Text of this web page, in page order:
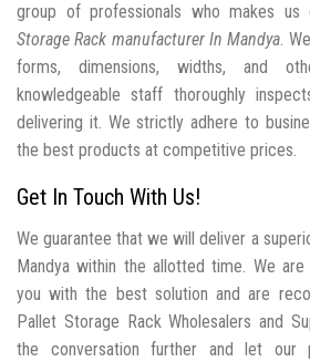
group of professionals who makes
Storage Rack manufacturer In Mandya.
forms, dimensions, widths, and
knowledgeable staff thoroughly
delivering it. We strictly adhere to
the best products at competitive prices.
Get In Touch With Us!
We guarantee that we will deliver a
Mandya within the allotted time. We
you with the best solution and are
Pallet Storage Rack Wholesalers and
the conversation further and let our